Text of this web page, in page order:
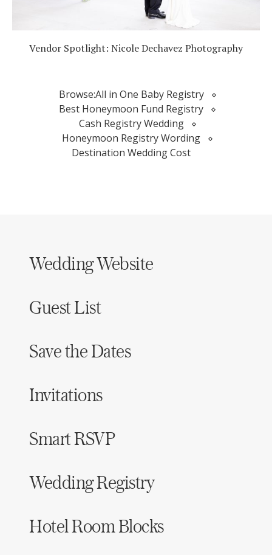
Vendor Spotlight: Nicole Dechavez Photography
Browse:All in One Baby Registry
Best Honeymoon Fund Registry
Cash Registry Wedding
Honeymoon Registry Wording
Destination Wedding Cost
Wedding Website
Guest List
Save the Dates
Invitations
Smart RSVP
Wedding Registry
Hotel Room Blocks